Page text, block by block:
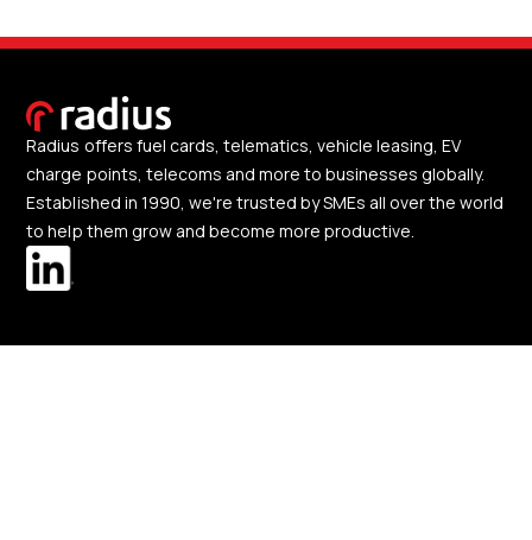
Radius offers fuel cards, telematics, vehicle leasing, EV
charge points, telecoms and more to businesses globally.
Established in 1990, we're trusted by SMEs all over the world
to help them grow and become more productive.